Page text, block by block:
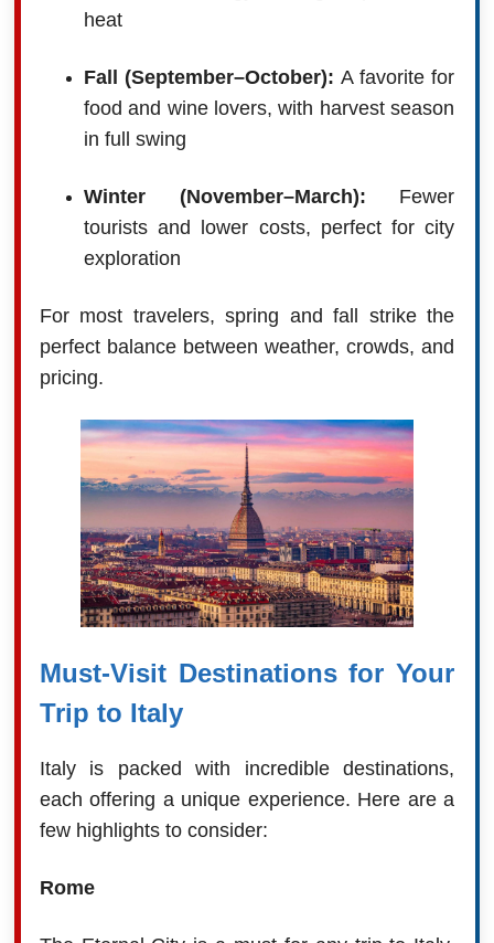
heat
Fall (September–October): A favorite for
food and wine lovers, with harvest season
in full swing
Winter (November–March): Fewer
tourists and lower costs, perfect for city
exploration
For most travelers, spring and fall strike the
perfect balance between weather, crowds, and
pricing.
Must-Visit Destinations for Your
Trip to Italy
Italy is packed with incredible destinations,
each offering a unique experience. Here are a
few highlights to consider:
Rome